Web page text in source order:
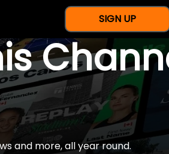
SIGN UP
and more, all year round.